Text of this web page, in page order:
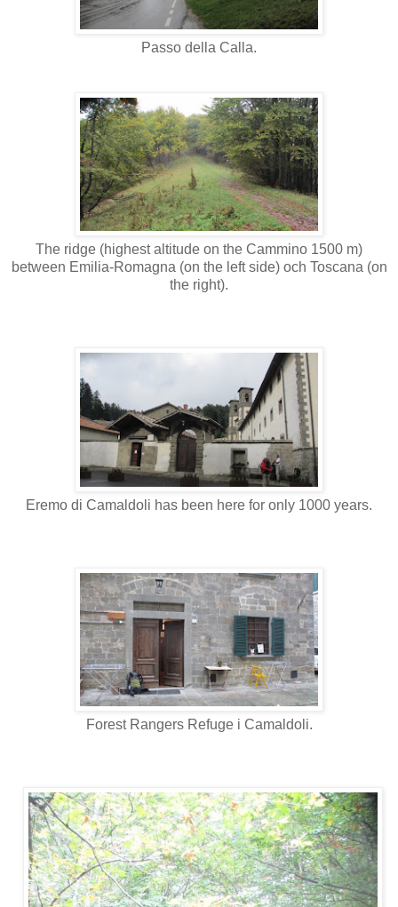
Passo della Calla.
The ridge (highest altitude on the Cammino 1500 m)
between Emilia-Romagna (on the left side) och Toscana (on
the right).
Eremo di Camaldoli has been here for only 1000 years.
Forest Rangers Refuge i Camaldoli.